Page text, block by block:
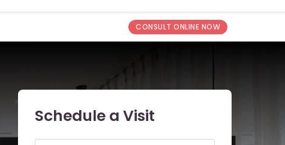
CONSULT ONLINE NOW
Schedule a Visit